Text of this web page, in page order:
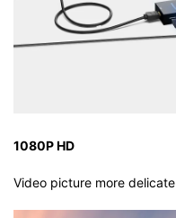
1080P HD
Video picture more delicate